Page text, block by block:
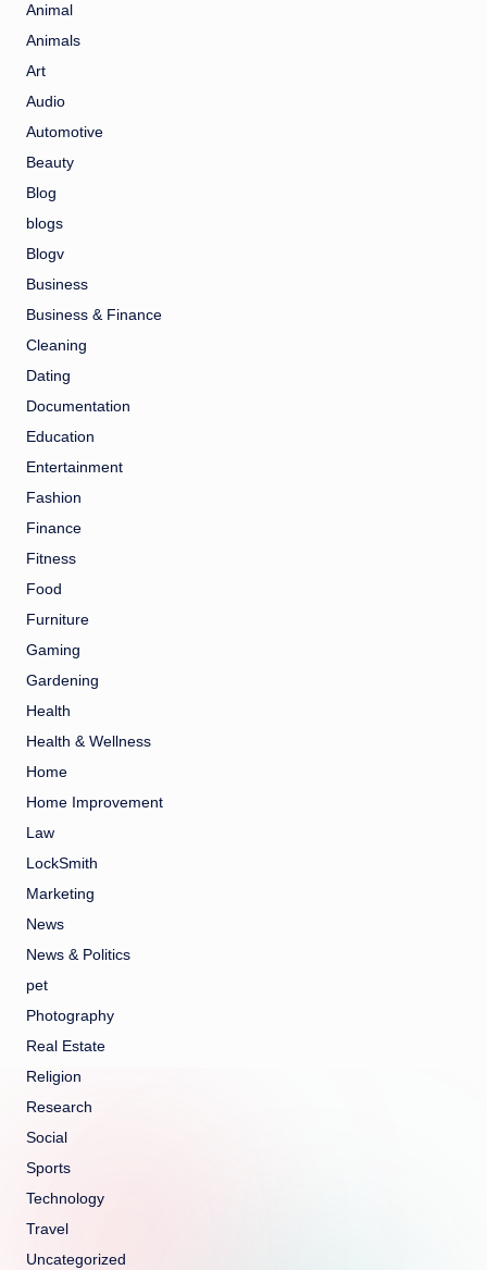
Animal
Animals
Art
Audio
Automotive
Beauty
Blog
blogs
Blogv
Business
Business & Finance
Cleaning
Dating
Documentation
Education
Entertainment
Fashion
Finance
Fitness
Food
Furniture
Gaming
Gardening
Health
Health & Wellness
Home
Home Improvement
Law
LockSmith
Marketing
News
News & Politics
pet
Photography
Real Estate
Religion
Research
Social
Sports
Technology
Travel
Uncategorized